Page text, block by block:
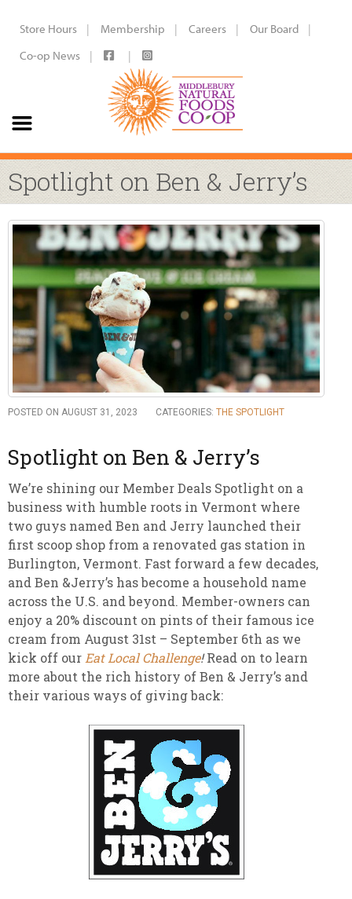
Store Hours Membership Careers
Our Board
Co-op News
Spotlight on Ben & Jerry’s
POSTED ON AUGUST 31, 2023 CATEGORIES: THE SPOTLIGHT
Spotlight on Ben & Jerry’s
We’re shining our Member Deals Spotlight on a
business with humble roots in Vermont where
two guys named Ben and Jerry launched their
first scoop shop from a renovated gas station in
Burlington, Vermont. Fast forward a few decades,
and Ben &Jerry’s has become a household name
across the U.S. and beyond. Member-owners can
enjoy a 20% discount on pints of their famous ice
cream from August 31st – September 6th as we
kick off ourEat Local Challenge!Read on to learn
more about the rich history of Ben & Jerry’s and
their various ways of giving back: